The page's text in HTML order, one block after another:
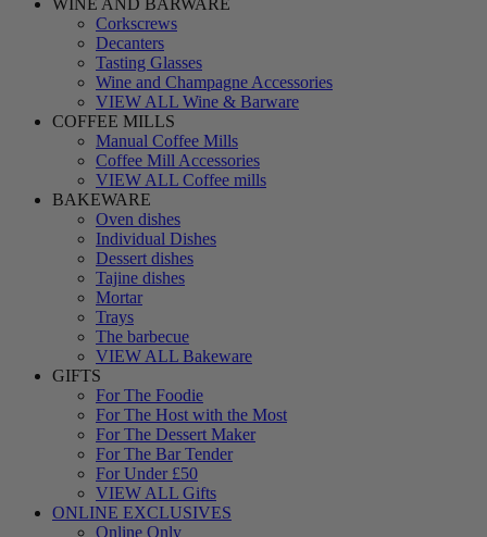
WINE AND BARWARE
Corkscrews
Decanters
Tasting Glasses
Wine and Champagne Accessories
VIEW ALL Wine & Barware
COFFEE MILLS
Manual Coffee Mills
Coffee Mill Accessories
VIEW ALL Coffee mills
BAKEWARE
Oven dishes
Individual Dishes
Dessert dishes
Tajine dishes
Mortar
Trays
The barbecue
VIEW ALL Bakeware
GIFTS
For The Foodie
For The Host with the Most
For The Dessert Maker
For The Bar Tender
For Under £50
VIEW ALL Gifts
ONLINE EXCLUSIVES
Online Only